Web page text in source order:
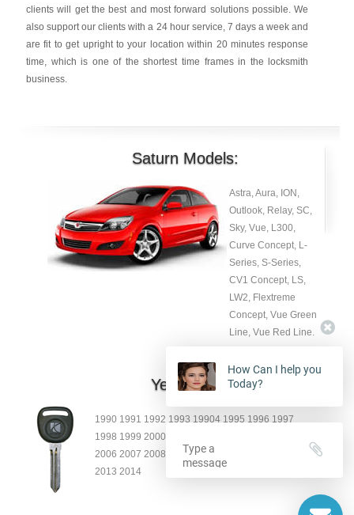
clients will get the best and most forward solutions possible. We
also support our clients with a 24 hour service, 7 days a week and
are fit to get upright to your location within 20 minutes response
time, which is one of the shortest time frames in the locksmith
business.
Saturn Models:
Astra, Aura, ION,
Outlook, Relay, SC,
Sky, Vue, L300,
Curve Concept, L-
Series, S-Series,
CV1 Concept, LS,
LW2, Flextreme
Concept, Vue Green
Line, Vue Red Line.
Year:
1990 1991 1992 1993 19904 1995 1996 1997
1998 1999 2000 2001 2002 2003 2004 2005
2006 2007 2008 2009 2010 2011 2012
2013 2014
How Can I help you
Today?